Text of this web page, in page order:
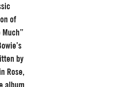
of
by
Rose,
album